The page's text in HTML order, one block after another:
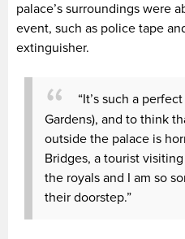
palace’s surroundings were
event, such as police tape
extinguisher.
“It’s such a
Gardens), and to think
outside the palace is
Bridges, a tourist
the royals and I am so
their doorstep.”